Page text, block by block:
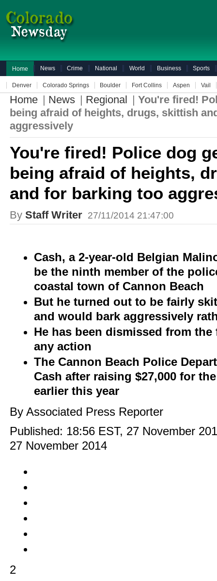
Home News Crime National World Business Sports
Denver Colorado Springs Boulder Fort Collins Aspen Vail
Home | News | Regional | You're fired!
being afraid of heights, drugs, skittish
aggressively
You're fired! Police dog
being afraid of heights,
and for barking too
By Staff Writer 27/11/2014 21:47:00
Cash, a 2-year-old Belgian
be the ninth member of the
coastal town of Cannon Beach
But he turned out to be fairly
and would bark aggressively
He has been dismissed from
any action
The Cannon Beach Police
Cash after raising $27,000 for
earlier this year
By Associated Press Reporter
Published: 18:56 EST, 27 November
27 November 2014
2